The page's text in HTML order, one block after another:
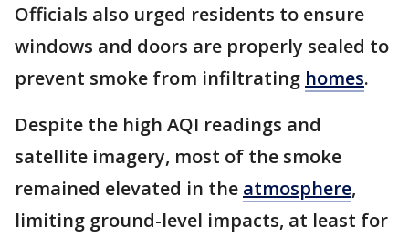
Officials also urged residents to ensure
windows and doors are properly sealed to
prevent smoke from infiltrating homes.
Despite the high AQI readings and
satellite imagery, most of the smoke
remained elevated in the atmosphere,
limiting ground-level impacts, at least for